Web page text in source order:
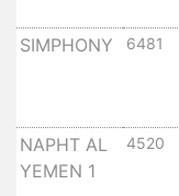
About
Establishment
Overall
SIMPHONY 6481
NAPHT AL
YEMEN 1
4520